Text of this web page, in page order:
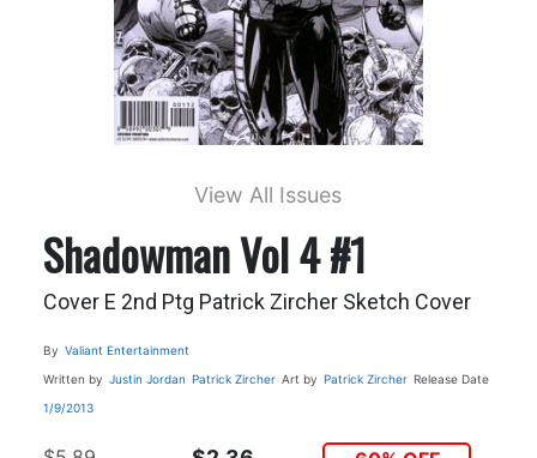
View All Issues
Shadowman Vol 4 #1
Cover E 2nd Ptg Patrick Zircher Sketch Cover
By Valiant Entertainment
Written by Justin Jordan Patrick Zircher Art by Patrick Zircher Release Date
1/9/2013